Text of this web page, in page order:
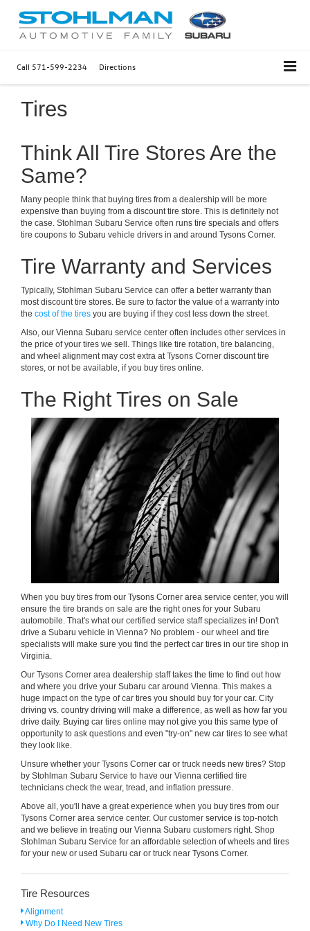
Call 571-599-2234 Directions
Tires
Think All Tire Stores Are the
Same?
Many people think that buying tires from a dealership will be more
expensive than buying from a discount tire store. This is definitely not
the case. Stohlman Subaru Service often runs tire specials and offers
tire coupons to Subaru vehicle drivers in and around Tysons Corner.
Tire Warranty and Services
Typically, Stohlman Subaru Service can offer a better warranty than
most discount tire stores. Be sure to factor the value of a warranty into
the cost of the tires you are buying if they cost less down the street.
Also, our Vienna Subaru service center often includes other services in
the price of your tires we sell. Things like tire rotation, tire balancing,
and wheel alignment may cost extra at Tysons Corner discount tire
stores, or not be available, if you buy tires online.
The Right Tires on Sale
When you buy tires from our Tysons Corner area service center, you will
ensure the tire brands on sale are the right ones for your Subaru
automobile. That's what our certified service staff specializes in! Don't
drive a Subaru vehicle in Vienna? No problem - our wheel and tire
specialists will make sure you find the perfect car tires in our tire shop in
Virginia.
Our Tysons Corner area dealership staff takes the time to find out how
and where you drive your Subaru car around Vienna. This makes a
huge impact on the type of car tires you should buy for your car. City
driving vs. country driving will make a difference, as well as how far you
drive daily. Buying car tires online may not give you this same type of
opportunity to ask questions and even "try-on" new car tires to see what
they look like.
Unsure whether your Tysons Corner car or truck needs new tires? Stop
by Stohlman Subaru Service to have our Vienna certified tire
technicians check the wear, tread, and inflation pressure.
Above all, you'll have a great experience when you buy tires from our
Tysons Corner area service center. Our customer service is top-notch
and we believe in treating our Vienna Subaru customers right. Shop
Stohlman Subaru Service for an affordable selection of wheels and tires
for your new or used Subaru car or truck near Tysons Corner.
Tire Resources
Alignment
Why Do I Need New Tires